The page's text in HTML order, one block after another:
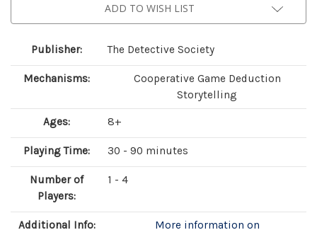
ADD TO WISH LIST
Publisher: The Detective Society
Mechanisms:
Cooperative Game Deduction
Storytelling
Ages: 8+
Playing Time: 30 - 90 minutes
Number of
Players:
1 - 4
Additional Info:
More information on